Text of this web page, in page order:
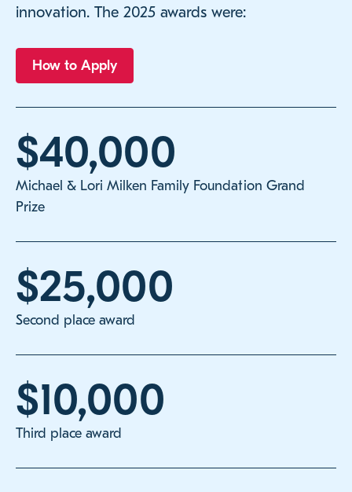
innovation. The 2025 awards were:
How to Apply
$40,000
Michael & Lori Milken Family Foundation Grand
Prize
$25,000
Second place award
$10,000
Third place award